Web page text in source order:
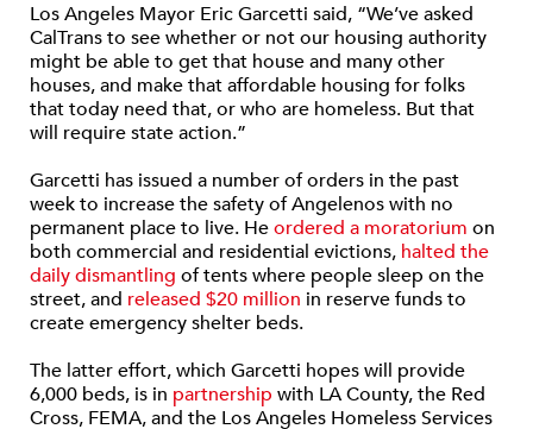
Los Angeles Mayor Eric Garcetti said, “We’ve asked
CalTrans to see whether or not our housing authority
might be able to get that house and many other
houses, and make that affordable housing for folks
that today need that, or who are homeless. But that
will require state action.”
Garcetti has issued a number of orders in the past
week to increase the safety of Angelenos with no
permanent place to live. Heordered a moratorium on
both commercial and residential evictions, halted the
daily dismantling of tents where people sleep on the
street, and released $20 million in reserve funds to
create emergency shelter beds.
The latter effort, which Garcetti hopes will provide
6,000 beds, is in partnership with LA County, the Red
Cross, FEMA, and the Los Angeles Homeless Services